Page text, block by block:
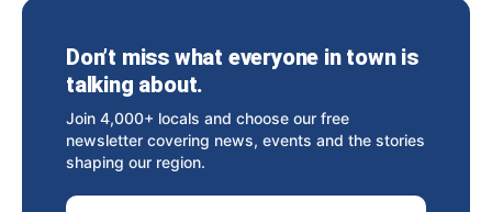
Don’t miss what everyone in town is
talking about.
Join 4,000+ locals and choose our free
newsletter covering news, events and the stories
shaping our region.